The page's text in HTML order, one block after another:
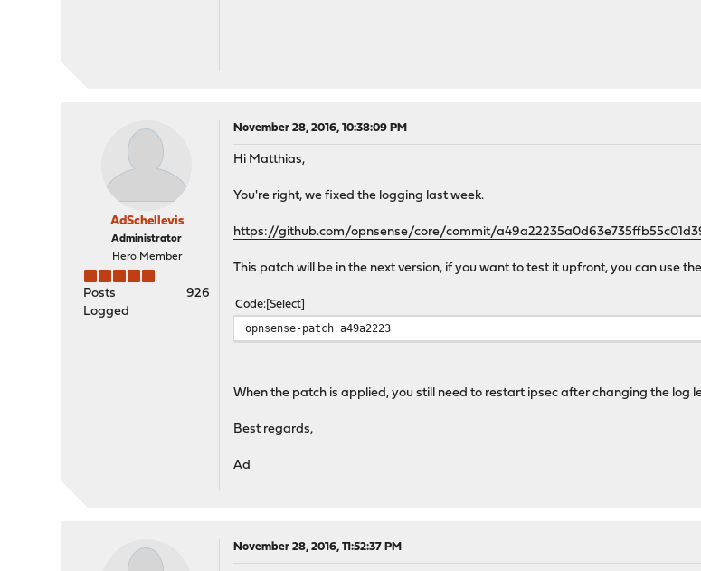
AdSchellevis
Administrator
Hero Member
Posts
926
Logged
November 28, 2016, 10:38:09 PM
Hi Matthias,
You're right, we fixed the logging last week.
https://github.com/opnsense/core/commit/
This patch will be in the next version, if you want to test it upfront, you can use
Code Select
opnsense-patch a49a2223
When the patch is applied, you still need to restart ipsec after changing the log
Best regards,
Ad
November 28, 2016, 11:52:37 PM